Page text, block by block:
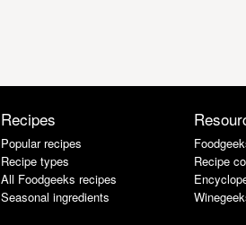
Recipes
Popular recipes
Recipe types
All Foodgeeks recipes
Seasonal ingredients
Recipe